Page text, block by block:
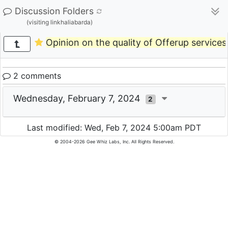
Discussion Folders
(visiting linkhaliabarda)
Opinion on the quality of Offerup services
2 comments
Wednesday, February 7, 2024 2
Last modified: Wed, Feb 7, 2024 5:00am PDT
© 2004-2026 Gee Whiz Labs, Inc. All Rights Reserved.